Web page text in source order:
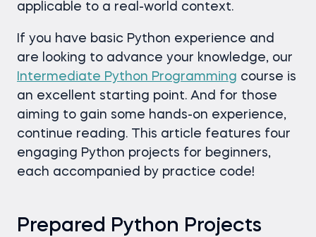
applicable to a real-world context.
If you have basic Python experience and
are looking to advance your knowledge, our
Intermediate Python Programming course is
an excellent starting point. And for those
aiming to gain some hands-on experience,
continue reading. This article features four
engaging Python projects for beginners,
each accompanied by practice code!
Prepared Python Projects